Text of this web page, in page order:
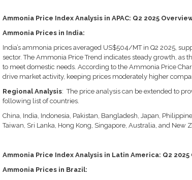
Ammonia Price Index Analysis in APAC: Q2 2025
Ammonia Prices in India:
India’s ammonia prices averaged US$504/MT in Q2 2025,
sector. The Ammonia Price Trend indicates steady growth,
to meet domestic needs. According to the Ammonia Price
drive market activity, keeping prices moderately higher
Regional Analysis: The price analysis can be extended to
following list of countries.
China, India, Indonesia, Pakistan, Bangladesh, Japan,
Taiwan, Sri Lanka, Hong Kong, Singapore, Australia, and New
Ammonia Price Index Analysis in Latin America: Q2
Ammonia Prices in Brazil: